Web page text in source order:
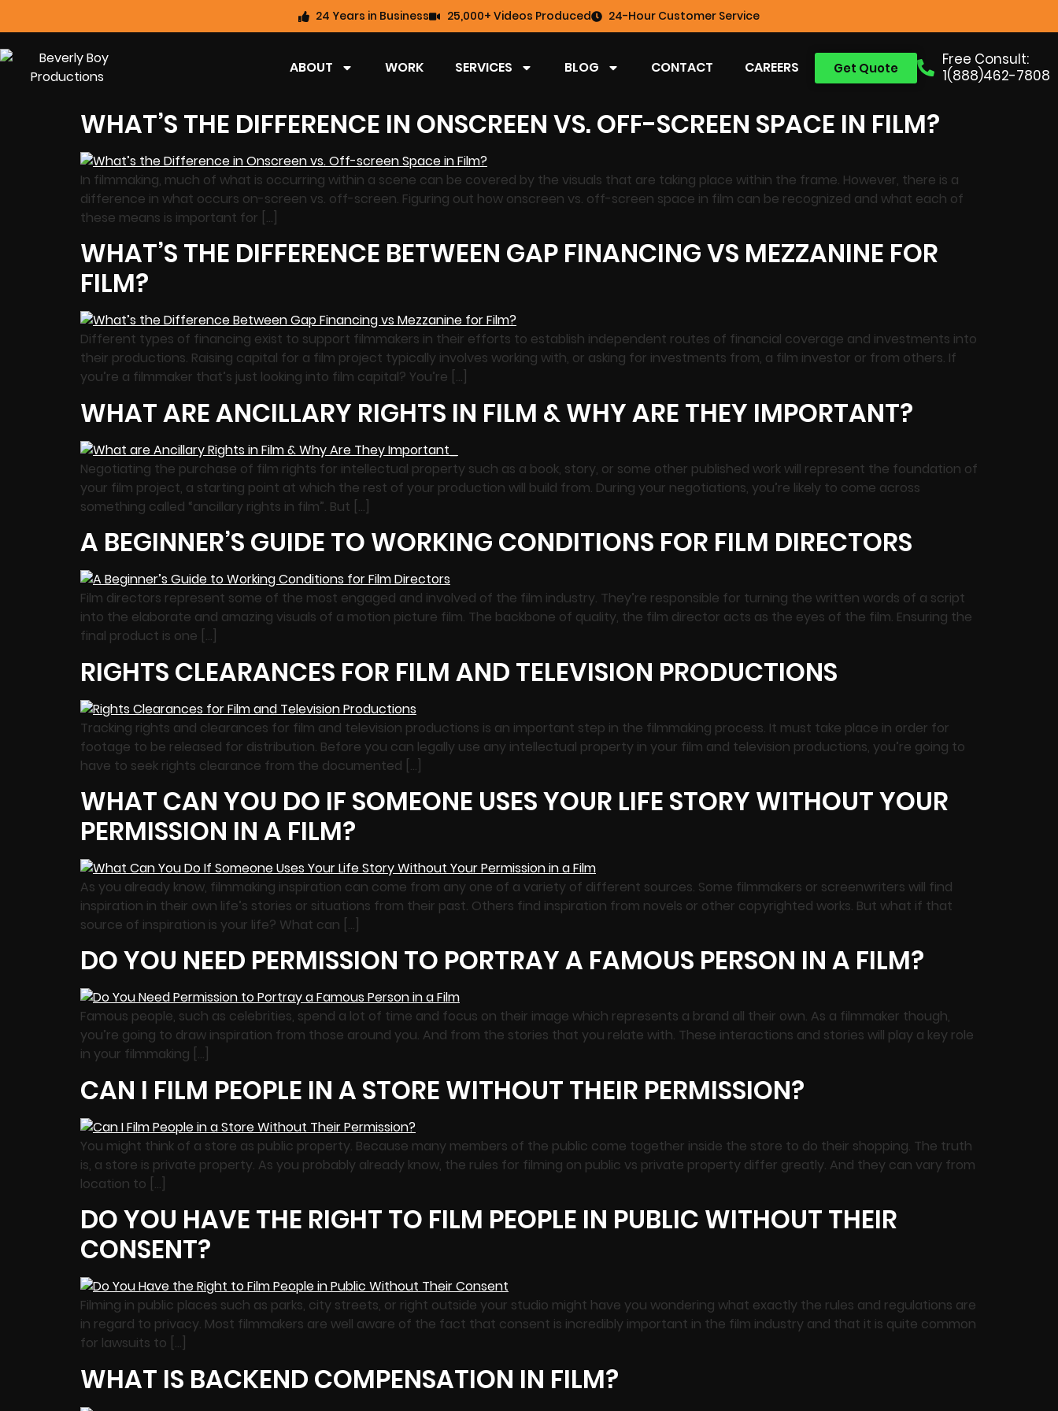
24 Years in Business 25,000+ Videos Produced 24-Hour Customer Service
Free Consult:
1(888)462-7808
Get Quote
ABOUT WORK SERVICES BLOG CONTACT CAREERS
WHAT’S THE DIFFERENCE IN ONSCREEN VS. OFF-SCREEN SPACE IN FILM?
In filmmaking, much of what is occurring within a scene can be covered by the visuals that are taking place within the frame. However, there is a
difference in what occurs on-screen vs. off-screen. Figuring out how onscreen vs. off-screen space in film can be recognized and what each of
these means is important for […]
WHAT’S THE DIFFERENCE BETWEEN GAP FINANCING VS MEZZANINE FOR
FILM?
Different types of financing exist to support filmmakers in their efforts to establish independent routes of financial coverage and investments into
their productions. Raising capital for a film project typically involves working with, or asking for investments from, a film investor or from others. If
you’re a filmmaker that’s just looking into film capital? You’re […]
WHAT ARE ANCILLARY RIGHTS IN FILM & WHY ARE THEY IMPORTANT?
Negotiating the purchase of film rights for intellectual property such as a book, story, or some other published work will represent the foundation of
your film project, a starting point at which the rest of your production will build from. During your negotiations, you’re likely to come across
something called “ancillary rights in film”. But […]
A BEGINNER’S GUIDE TO WORKING CONDITIONS FOR FILM DIRECTORS
Film directors represent some of the most engaged and involved of the film industry. They’re responsible for turning the written words of a script
into the elaborate and amazing visuals of a motion picture film. The backbone of quality, the film director acts as the eyes of the film. Ensuring the
final product is one […]
RIGHTS CLEARANCES FOR FILM AND TELEVISION PRODUCTIONS
Tracking rights and clearances for film and television productions is an important step in the filmmaking process. It must take place in order for
footage to be released for distribution. Before you can legally use any intellectual property in your film and television productions, you’re going to
have to seek rights clearance from the documented […]
WHAT CAN YOU DO IF SOMEONE USES YOUR LIFE STORY WITHOUT YOUR
PERMISSION IN A FILM?
As you already know, filmmaking inspiration can come from any one of a variety of different sources. Some filmmakers or screenwriters will find
inspiration in their own life’s stories or situations from their past. Others find inspiration from novels or other copyrighted works. But what if that
source of inspiration is your life? What can […]
DO YOU NEED PERMISSION TO PORTRAY A FAMOUS PERSON IN A FILM?
Famous people, such as celebrities, spend a lot of time and focus on their image which represents a brand all their own. As a filmmaker though,
you’re going to draw inspiration from those around you. And from the stories that you relate with. These interactions and stories will play a key role
in your filmmaking […]
CAN I FILM PEOPLE IN A STORE WITHOUT THEIR PERMISSION?
You might think of a store as public property. Because many members of the public come together inside the store to do their shopping. The truth
is, a store is private property. As you probably already know, the rules for filming on public vs private property differ greatly. And they can vary from
location to […]
DO YOU HAVE THE RIGHT TO FILM PEOPLE IN PUBLIC WITHOUT THEIR
CONSENT?
Filming in public places such as parks, city streets, or right outside your studio might have you wondering what exactly the rules and regulations are
in regard to privacy. Most filmmakers are well aware of the fact that consent is incredibly important in the film industry and that it is quite common
for lawsuits to […]
WHAT IS BACKEND COMPENSATION IN FILM?